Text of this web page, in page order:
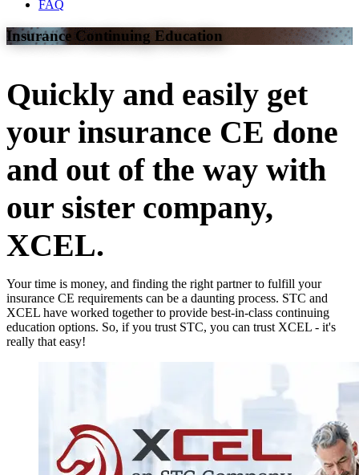
FAQ
Insurance Continuing Education
Quickly and easily get
your insurance CE done
and out of the way with
our sister company,
XCEL.
Your time is money, and finding the right partner to fulfill your
insurance CE requirements can be a daunting process. STC and
XCEL have worked together to provide best-in-class continuing
education options. So, if you trust STC, you can trust XCEL - it's
really that easy!